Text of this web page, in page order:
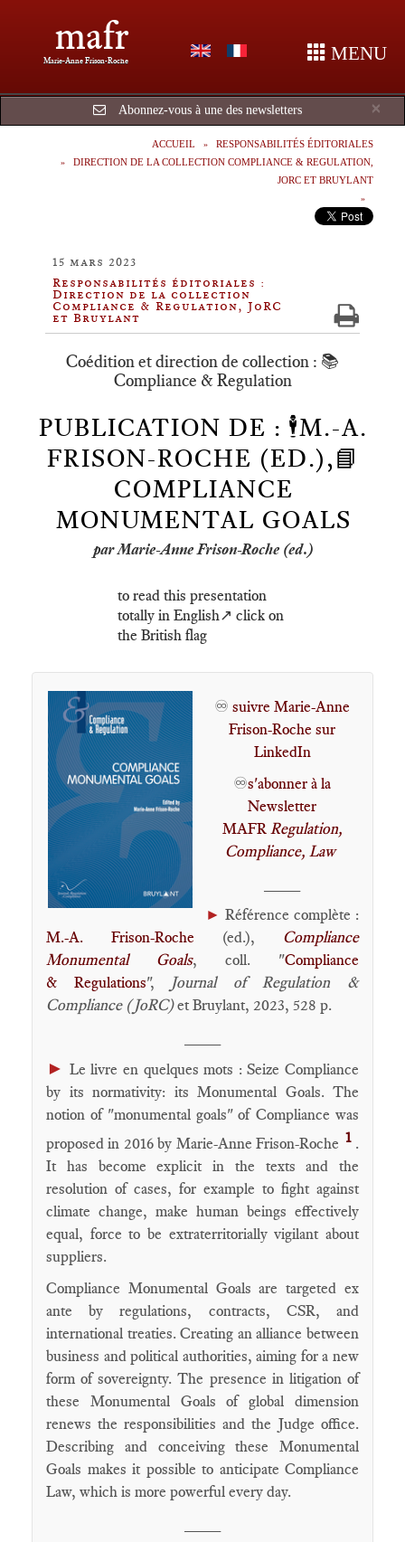
mafr
Marie-Anne Frison-Roche MENU
×
Abonnez-vous à une des newsletters
ACCUEIL
RESPONSABILITÉS ÉDITORIALES
DIRECTION DE LA COLLECTION COMPLIANCE & REGULATION,
JORC ET BRUYLANT
15 mars 2023
Responsabilités éditoriales :
Direction de la collection
Compliance & Regulation, JoRC
et Bruylant
Coédition et direction de collection : 📚
Compliance & Regulation
PUBLICATION DE : 🕴️M.-A.
FRISON-ROCHE (ED.),📘
COMPLIANCE
MONUMENTAL GOALS
par Marie-Anne Frison-Roche (ed.)
to read this presentation
totally in English↗️ click on
the British flag
♾️ suivre Marie-Anne
Frison-Roche sur
LinkedIn
♾️s'abonner à la
Newsletter
MAFR Regulation,
Compliance, Law
► Référence complète :
M.-A. Frison-Roche (ed.), Compliance
Monumental Goals, coll. "Compliance
& Regulations", Journal of Regulation &
Compliance (JoRC)et Bruylant, 2023, 528 p.
► Le livre en quelques mots : Seize Compliance
by its normativity: its Monumental Goals. The
notion of "monumental goals" of Compliance was
proposed in 2016 by Marie-Anne Frison-Roche 1 .
It has become explicit in the texts and the
resolution of cases, for example to fight against
climate change, make human beings effectively
equal, force to be extraterritorially vigilant about
suppliers.
Compliance Monumental Goals are targeted ex
ante by regulations, contracts, CSR, and
international treaties. Creating an alliance between
business and political authorities, aiming for a new
form of sovereignty. The presence in litigation of
these Monumental Goals of global dimension
renews the responsibilities and the Judge office.
Describing and conceiving these Monumental
Goals makes it possible to anticipate Compliance
Law, which is more powerful every day.